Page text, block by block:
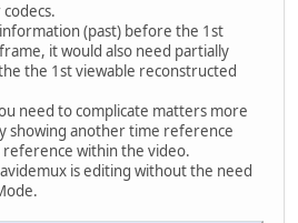
(past) before the 1st
it would also need partially
the 1st viewable reconstructed
need to complicate matters more
showing another time reference
within the video.
is editing without the need